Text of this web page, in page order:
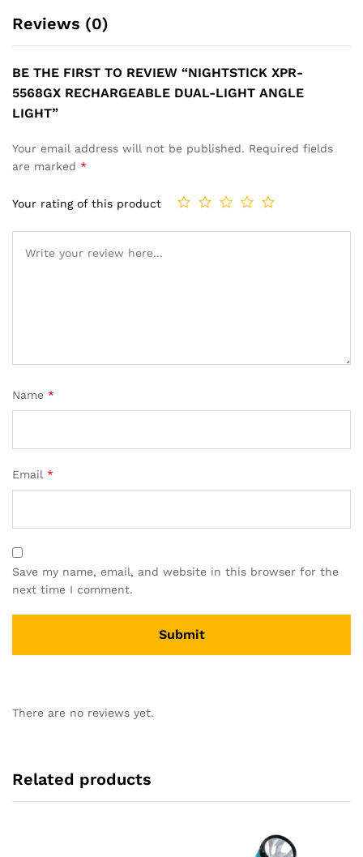
Reviews (0)
BE THE FIRST TO REVIEW “NIGHTSTICK XPR-
5568GX RECHARGEABLE DUAL-LIGHT ANGLE
LIGHT”
Your email address will not be published. Required fields
are marked *
Your rating of this product
Name *
Email *
Save my name, email, and website in this browser for the
next time I comment.
There are no reviews yet.
Related products